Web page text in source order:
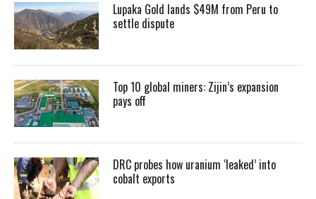
Lupaka Gold lands $49M from Peru to
settle dispute
Top 10 global miners: Zijin’s expansion
pays off
DRC probes how uranium ‘leaked’ into
cobalt exports